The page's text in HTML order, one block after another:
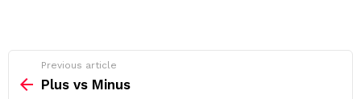
more
Previous article
Plus vs Minus